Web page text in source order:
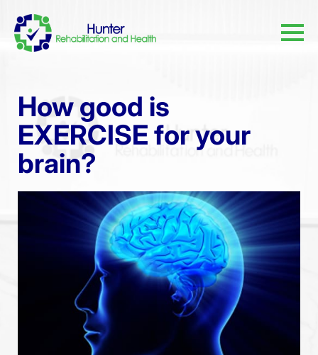
How good is
EXERCISE for your
brain?